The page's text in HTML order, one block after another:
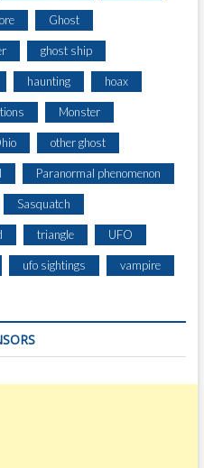
Ghost
ghost ship
haunting hoax
Monster
other ghost
Paranormal phenomenon
Sasquatch
triangle UFO
ufo sightings vampire